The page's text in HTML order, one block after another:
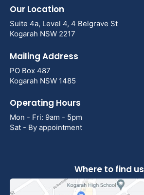
Our Location
Suite 4a, Level 4, 4 Belgrave St
Kogarah NSW 2217
Mailing Address
PO Box 487
Kogarah NSW 1485
Operating Hours
Mon - Fri: 9am - 5pm
Sat - By appointment
Where to find us